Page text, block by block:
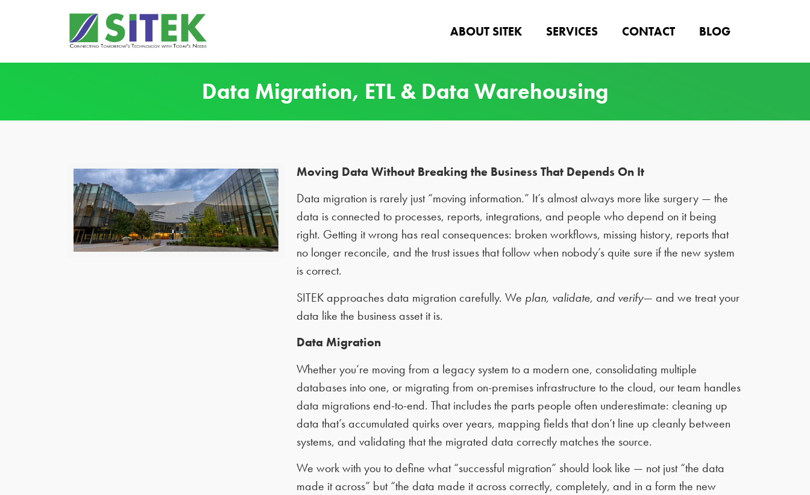
ABOUT SITEK SERVICES CONTACT BLOG
Data Migration, ETL & Data Warehousing
Moving Data Without Breaking the Business That Depends On It
Data migration is rarely just “moving information.” It’s almost always more like surgery — the
data is connected to processes, reports, integrations, and people who depend on it being
right. Getting it wrong has real consequences: broken workflows, missing history, reports that
no longer reconcile, and the trust issues that follow when nobody’s quite sure if the new system
is correct.
SITEK approaches data migration carefully. We plan, validate, and verify— and we treat your
data like the business asset it is.
Data Migration
Whether you’re moving from a legacy system to a modern one, consolidating multiple
databases into one, or migrating from on-premises infrastructure to the cloud, our team handles
data migrations end-to-end. That includes the parts people often underestimate: cleaning up
data that’s accumulated quirks over years, mapping fields that don’t line up cleanly between
systems, and validating that the migrated data correctly matches the source.
We work with you to define what “successful migration” should look like — not just “the data
made it across” but “the data made it across correctly, completely, and in a form the new